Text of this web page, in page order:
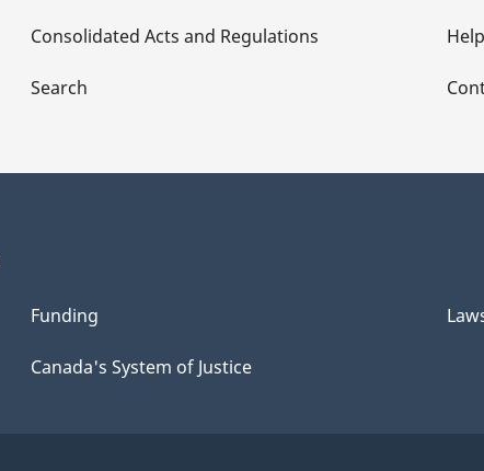
Consolidated Acts and Regulations
Search
Help
Funding
Canada's System of Justice